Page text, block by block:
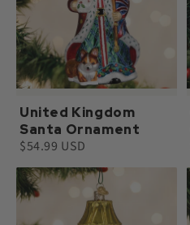
United Kingdom
Santa Ornament
$54.99 USD